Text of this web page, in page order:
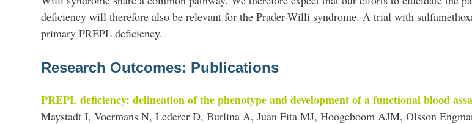
deficiency will therefore also be relevant for the Prader-Willi syndrome. A trial with
primary PREPL deficiency.
Research Outcomes: Publications
PREPL deficiency: delineation of the phenotype and development of a functional blood
Maystadt I, Voermans N, Lederer D, Burlina A, Juan Fita MJ, Hoogeboom AJM, Olsson